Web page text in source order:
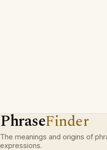
PhraseFinder
The meanings and origins of
expressions.